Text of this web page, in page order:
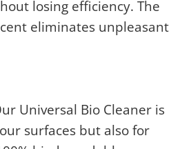
losing efficiency. The
eliminates unpleasant
Universal Bio Cleaner is
surfaces but also for